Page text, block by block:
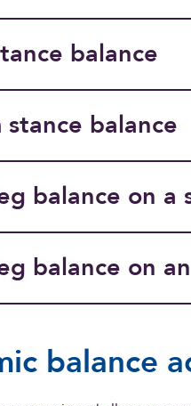
balance
stance balance
balance on a
balance on
balance